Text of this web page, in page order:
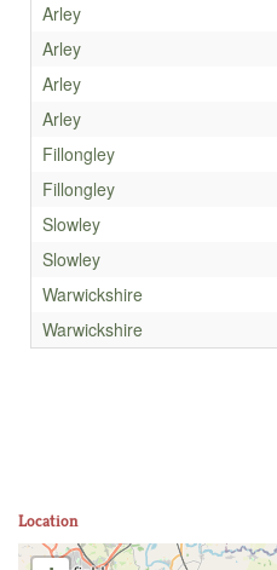
Arley
Arley
Arley
Arley
Fillongley
Fillongley
Slowley
Slowley
Warwickshire
Warwickshire
Location